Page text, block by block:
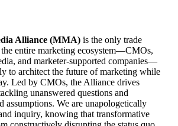
Alliance (MMA) is the only trade
the entire marketing ecosystem—CMOs,
and marketer-supported companies—
to architect the future of marketing while
Led by CMOs, the Alliance drives
unanswered questions and
assumptions. We are unapologetically
inquiry, knowing that transformative